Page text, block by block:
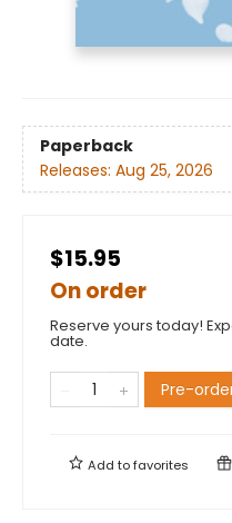
Paperback
Releases: Aug 25, 2026
$15.95
On order
Reserve yours today!
date.
Pre-
Add tofavorites